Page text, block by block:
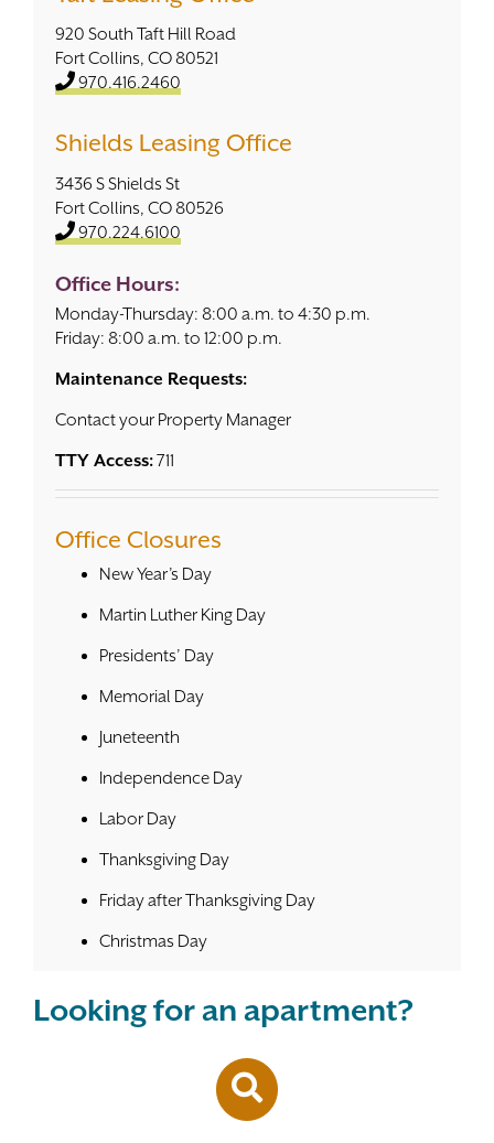
Contact920 South Taft Hill Road
Fort Collins, CO 80521
970.416.2460
Shields Leasing Office
3436 S Shields St
Fort Collins, CO 80526
970.224.6100
Office Hours:
Monday-Thursday: 8:00 a.m. to 4:30 p.m.
Friday: 8:00 a.m. to 12:00 p.m.
Maintenance Requests:
Contact your Property Manager
TTY Access:711
Office Closures
New Year’s Day
Martin Luther King Day
Presidents’ Day
Memorial Day
Juneteenth
Independence Day
Labor Day
Thanksgiving Day
Friday after Thanksgiving Day
Christmas Day
Looking for an apartment?